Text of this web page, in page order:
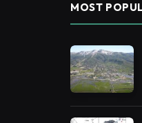
MOST